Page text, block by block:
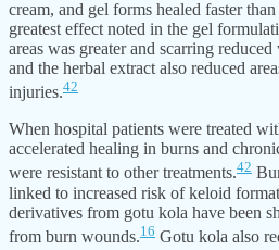
cream, and gel forms healed faster
greatest effect noted in the gel
areas was greater and scarring
and the herbal extract also reduced
injuries.42
When hospital patients were treated
accelerated healing in burns and
were resistant to other treatments.42
linked to increased risk of keloid
derivatives from gotu kola have been
from burn wounds.16 Gotu kola also